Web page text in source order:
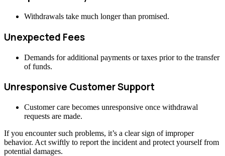
Withdrawals take much longer than promised.
Unexpected Fees
Demands for additional payments or taxes prior to the transfer
of funds.
Unresponsive Customer Support
Customer care becomes unresponsive once withdrawal
requests are made.
If you encounter such problems, it’s a clear sign of improper
behavior. Act swiftly to report the incident and protect yourself from
potential damages.